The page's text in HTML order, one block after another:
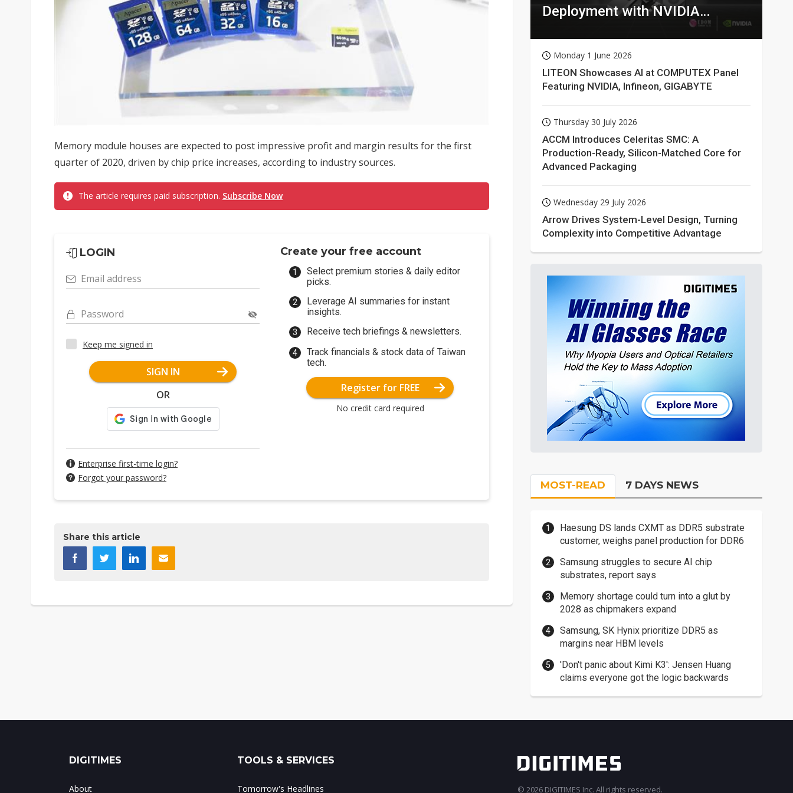
Memory module houses are expected to post impressive profit and margin results for the first
quarter of 2020, driven by chip price increases, according to industry sources.
The article requires paid subscription. Subscribe Now
LOGIN
Email address
Password
Keep me signed in
SIGN IN
OR
Enterprise first-time login?
Forgot your password?
Create your free account
Select premium stories & daily editor
picks.
Leverage AI summaries for instant
insights.
Receive tech briefings & newsletters.
Track financials & stock data of Taiwan
tech.
Register for FREE
No credit card required
Share this article
Deployment with NVIDIA
Monday 1 June 2026
LITEON Showcases AI at COMPUTEX Panel
Featuring NVIDIA, Infineon, GIGABYTE
Thursday 30 July 2026
ACCM Introduces Celeritas SMC: A
Production-Ready, Silicon-Matched Core for
Advanced Packaging
Wednesday 29 July 2026
Arrow Drives System-Level Design, Turning
Complexity into Competitive Advantage
MOST-READ 7 DAYS NEWS
Haesung DS lands CXMT as DDR5 substrate
customer, weighs panel production for DDR6
Samsung struggles to secure AI chip
substrates, report says
Memory shortage could turn into a glut by
2028 as chipmakers expand
Samsung, SK Hynix prioritize DDR5 as
margins near HBM levels
'Don't panic about Kimi K3': Jensen Huang
claims everyone got the logic backwards
DIGITIMES
About
TOOLS & SERVICES
Tomorrow's Headlines © 2026 DIGITIMES Inc. All rights reserved.